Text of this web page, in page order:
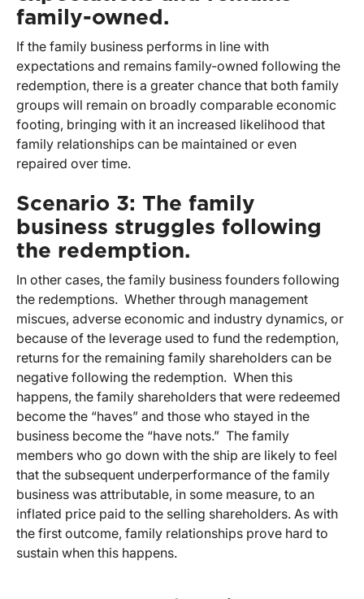
family-owned.
If the family business performs in line with
expectations and remains family-owned following the
redemption, there is a greater chance that both family
groups will remain on broadly comparable economic
footing, bringing with it an increased likelihood that
family relationships can be maintained or even
repaired over time.
Scenario 3: The family
business struggles following
the redemption.
In other cases, the family business founders following
the redemptions. Whether through management
miscues, adverse economic and industry dynamics, or
because of the leverage used to fund the redemption,
returns for the remaining family shareholders can be
negative following the redemption. When this
happens, the family shareholders that were redeemed
become the “haves” and those who stayed in the
business become the “have nots.” The family
members who go down with the ship are likely to feel
that the subsequent underperformance of the family
business was attributable, in some measure, to an
inflated price paid to the selling shareholders. As with
the first outcome, family relationships prove hard to
sustain when this happens.